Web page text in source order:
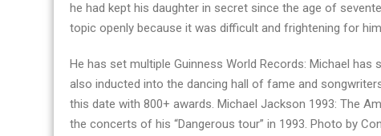
he had kept his daughter in secret since the age of
topic openly because it was difficult and frightening for
He has set multiple Guinness World Records: Michael
also inducted into the dancing hall of fame and
this date with 800+ awards. Michael Jackson 1993: The
the concerts of his “Dangerous tour” in 1993. Photo by